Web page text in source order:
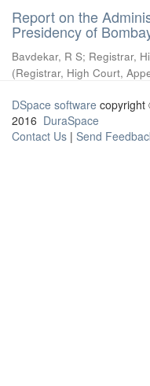
Report on the
Presidency of
Bavdekar, R S; Registrar,
(Registrar, High Court,
DSpace software copyright
2016 DuraSpace
Contact Us | Send